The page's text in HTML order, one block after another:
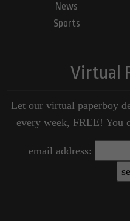
News
Sports
Virtual
Let our virtual paperboy
every week, FREE! You
email address: